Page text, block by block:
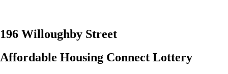
196 Willoughby Street
Affordable Housing Connect Lottery